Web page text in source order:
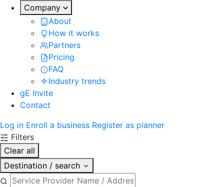
Company
About
How it works
Partners
Pricing
FAQ
Industry trends
gE Invite
Contact
Log in Enroll a business Register as planner
Filters
Clear all
Destination / search